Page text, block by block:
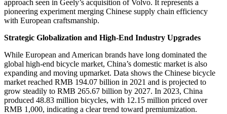
approach seen in Geely’s acquisition of Volvo. It represents a
pioneering experiment merging Chinese supply chain efficiency
with European craftsmanship.
Strategic Globalization and High-End Industry Upgrades
While European and American brands have long dominated the
global high-end bicycle market, China’s domestic market is also
expanding and moving upmarket. Data shows the Chinese bicycle
market reached RMB 194.07 billion in 2021 and is projected to
grow steadily to RMB 265.67 billion by 2027. In 2023, China
produced 48.83 million bicycles, with 12.15 million priced over
RMB 1,000, indicating a clear trend toward premiumization.